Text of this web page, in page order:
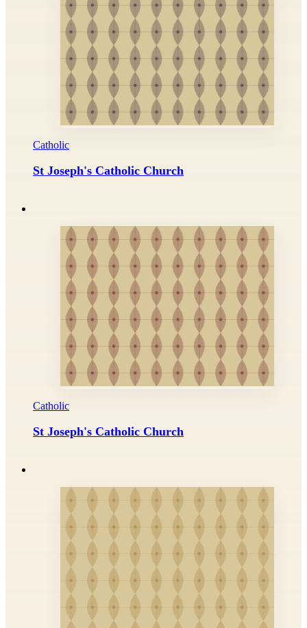
Catholic
St Joseph's Catholic Church
Catholic
St Joseph's Catholic Church